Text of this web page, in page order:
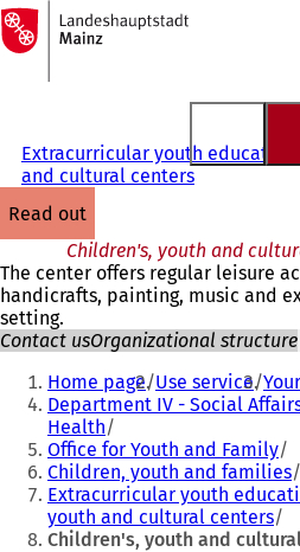
Jump to content
To
the
homepage
Extracurricular youth
and cultural centers
read out
Children's, youth and
The center offers regular leisure
handicrafts, painting, music and
setting.
Contact usOrganizational structure
You
are
here:
Home page Use service
Department IV - Social
Health
Office for Youth and Family
Children, youth and families
Extracurricular youth
youth and cultural centers
Children's, youth and